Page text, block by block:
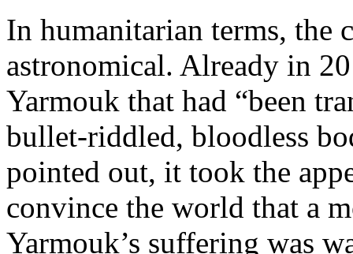
In humanitarian terms, the
astronomical. Already in
Yarmouk that had “been
bullet-riddled, bloodless
pointed out, it took the
convince the world that a
Yarmouk’s suffering was